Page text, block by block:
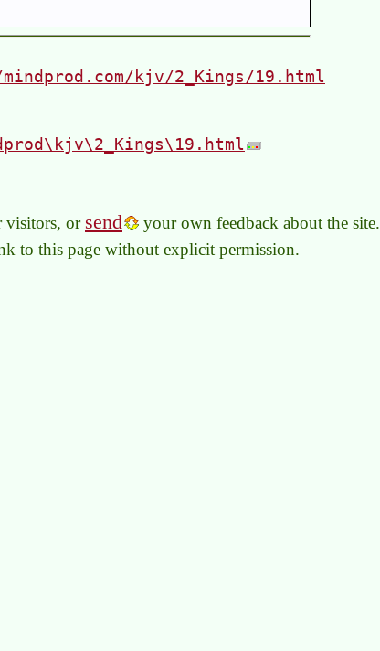
kjv/2_Kings/19.html
visitors, or send your own feedback about the site.
to this page without explicit permission.